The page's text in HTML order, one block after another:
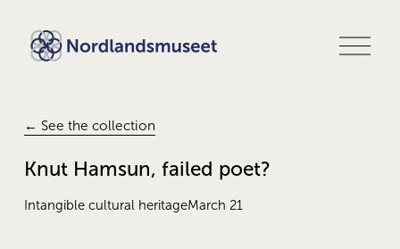
O
p
← See the collection
Knut Hamsun, failed poet?
Intangible cultural heritageMarch 21